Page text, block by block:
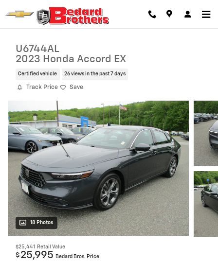
U6744AL
2023 Honda Accord EX
Certified vehicle 26 views in the past 7 days
Track Price Save
18 Photos
$25,441 Retail Value
$ 25,995 Bedard Bros. Price